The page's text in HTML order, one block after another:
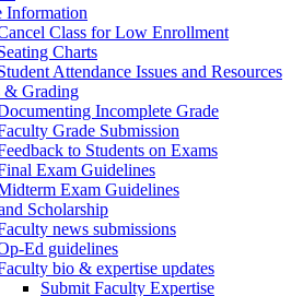
Information
Class for Low Enrollment
Charts
Attendance Issues and Resources
& Grading
Incomplete Grade
Grade Submission
to Students on Exams
Exam Guidelines
Exam Guidelines
Scholarship
news submissions
Ed guidelines
bio & expertise updates
Submit Faculty Expertise